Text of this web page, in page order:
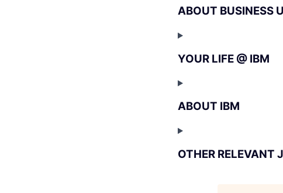
ABOUT BUSINESS
YOUR LIFE @ IBM
ABOUT IBM
OTHER RELEVANT